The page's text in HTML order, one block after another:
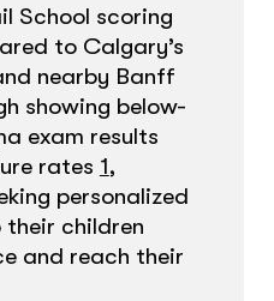
School scoring
to Calgary’s
nearby Banff
showing below-
exam results
rates 1,
personalized
their children
and reach their